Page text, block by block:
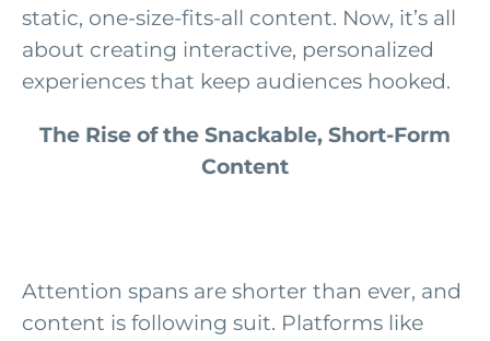
static, one-size-fits-all content. Now, it’s all
about creating interactive, personalized
experiences that keep audiences hooked.
The Rise of the Snackable, Short-Form
Content
Attention spans are shorter than ever, and
content is following suit. Platforms like